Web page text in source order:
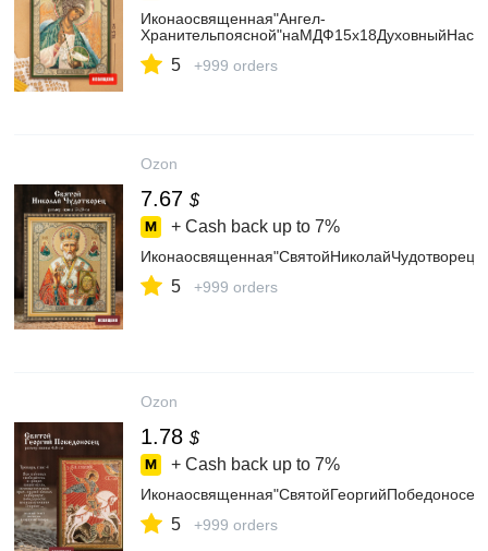
Иконаосвященная"Ангел-
5 +999 orders
Ozon
7.67 $
+ Cash back up to 7%
5 +999 orders
Ozon
1.78 $
+ Cash back up to 7%
5 +999 orders